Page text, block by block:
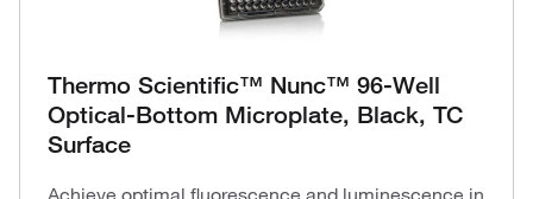
Thermo Scientific™ Nunc™ 96-Well
Optical-Bottom Microplate, Black, TC
Surface
Achieve optimal fluorescence and luminescence in